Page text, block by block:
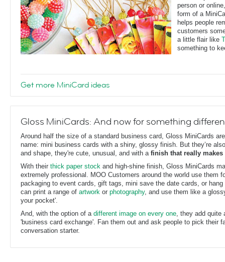
person or
form of a
helps people
customers
a little flair like
something to
Get more MiniCard ideas
Gloss MiniCards: And now for something
Around half the size of a standard business card, Gloss MiniCards
name: mini business cards with a shiny, glossy finish. But they’re
and shape, they're cute, unusual, and with a finish that really
With their thick paper stock and high-shine finish, Gloss MiniCards
extremely professional. MOO Customers around the world use them
packaging to event cards, gift tags, mini save the date cards, or
can print a range of artwork or photography, and use them like a
your pocket'.
And, with the option of a different image on every one, they add quite
'business card exchange'. Fan them out and ask people to pick their
conversation starter.